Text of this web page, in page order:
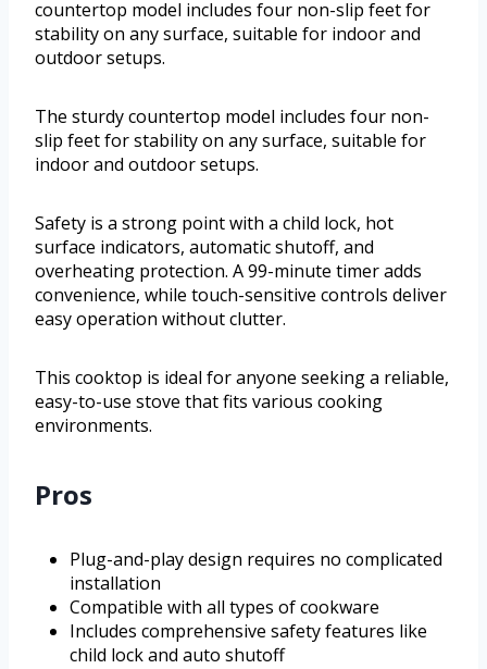
countertop model includes four non-slip feet for
stability on any surface, suitable for indoor and
outdoor setups.
The sturdy countertop model includes four non-
slip feet for stability on any surface, suitable for
indoor and outdoor setups.
Safety is a strong point with a child lock, hot
surface indicators, automatic shutoff, and
overheating protection. A 99-minute timer adds
convenience, while touch-sensitive controls deliver
easy operation without clutter.
This cooktop is ideal for anyone seeking a reliable,
easy-to-use stove that fits various cooking
environments.
Pros
Plug-and-play design requires no complicated
installation
Compatible with all types of cookware
Includes comprehensive safety features like
child lock and auto shutoff